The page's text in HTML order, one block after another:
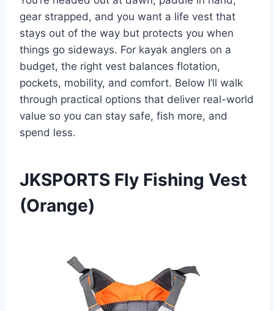
gear strapped, and you want a life vest that
stays out of the way but protects you when
things go sideways. For kayak anglers on a
budget, the right vest balances flotation,
pockets, mobility, and comfort. Below I’ll walk
through practical options that deliver real-world
value so you can stay safe, fish more, and
spend less.
JKSPORTS Fly Fishing Vest
(Orange)